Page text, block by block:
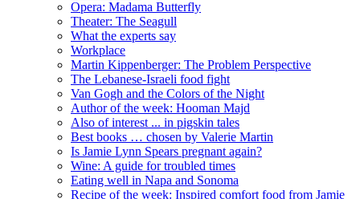
Opera: Madama Butterfly
Theater: The Seagull
What the experts say
Workplace
Martin Kippenberger: The Problem Perspective
The Lebanese-Israeli food fight
Van Gogh and the Colors of the Night
Author of the week: Hooman Majd
Also of interest ... in pigskin tales
Best books … chosen by Valerie Martin
Is Jamie Lynn Spears pregnant again?
Wine: A guide for troubled times
Eating well in Napa and Sonoma
Recipe of the week: Inspired comfort food from Jamie